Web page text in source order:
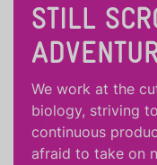
STILL
We work at the
biology, striving
continuous
afraid to take on